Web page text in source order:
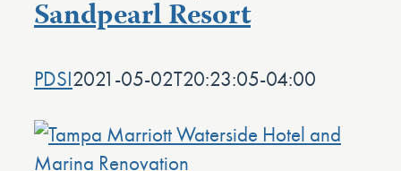
Sandpearl Resort
PDSI2021-05-02T20:23:05-04:00